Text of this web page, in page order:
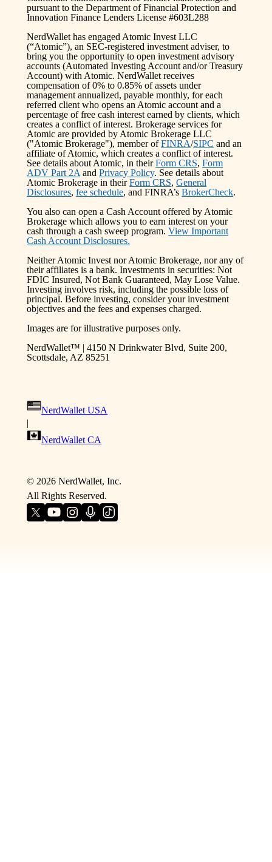
pursuant to the Department of Financial Protection and
Innovation Finance Lenders License #603L288
NerdWallet has engaged Atomic Invest LLC
(“Atomic”), an SEC-registered investment adviser, to
bring you the opportunity to open investment advisory
accounts (Automated Investing Account and/or Treasury
Account) with Atomic. NerdWallet receives
compensation of 0% to 0.85% of assets under
management annualized, payable monthly, for each
referred client who opens an Atomic account and a
percentage of free cash interest earned by clients, which
creates a conflict of interest. Brokerage services for
Atomic are provided by Atomic Brokerage LLC
("Atomic Brokerage"), member of FINRA/SIPC and an
affiliate of Atomic, which creates a conflict of interest.
See details about Atomic, in their Form CRS, Form
ADV Part 2A and Privacy Policy. See details about
Atomic Brokerage in their Form CRS, General
Disclosures, fee schedule, and FINRA’s BrokerCheck.
You also can open a Cash Account offered by Atomic
Brokerage which allows you to earn interest on your
cash through a cash sweep program. View Important
Cash Account Disclosures.
Neither Atomic Invest nor Atomic Brokerage, nor any of
their affiliates is a bank. Investments in securities: Not
FDIC Insured, Not Bank Guaranteed, May Lose Value.
Investing involves risk, including the possible loss of
principal. Before investing, consider your investment
objectives and the fees and expenses charged.
Images are for illustrative purposes only.
NerdWallet™ | 4150 N Drinkwater Blvd, Suite 200,
Scottsdale, AZ 85251
NerdWallet USA
|
NerdWallet CA
© 2026NerdWallet, Inc.
All Rights Reserved.